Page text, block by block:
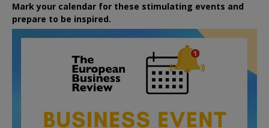
Mark your calendar for these stimulating events and
prepare to be inspired.